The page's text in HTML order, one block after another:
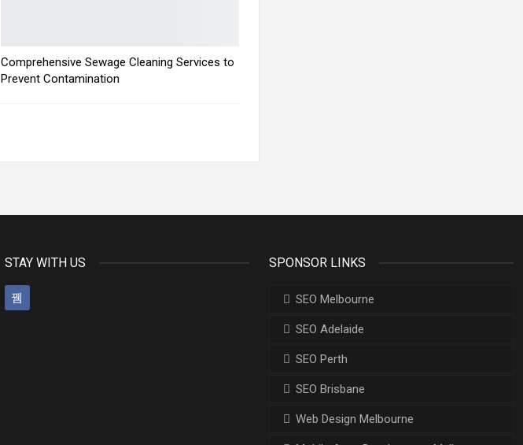
Comprehensive Sewage Cleaning Services to
Prevent Contamination
STAY WITH US SPONSOR LINKS
SEO Melbourne
SEO Adelaide
SEO Perth
SEO Brisbane
Web Design Melbourne